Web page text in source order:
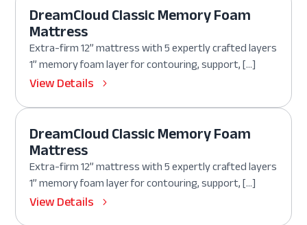
DreamCloud Classic Memory Foam
Mattress
Extra-firm 12” mattress with 5 expertly crafted layers
1” memory foam layer for contouring, support, […]
View Details
DreamCloud Classic Memory Foam
Mattress
Extra-firm 12” mattress with 5 expertly crafted layers
1” memory foam layer for contouring, support, […]
View Details